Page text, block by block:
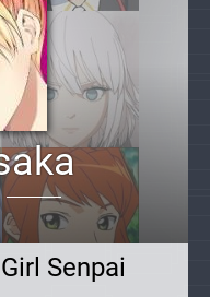
Senpai